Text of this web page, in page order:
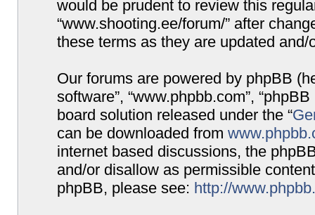
would be prudent to review this
“www.shooting.ee/forum/” after
these terms as they are updated and/
Our forums are powered by phpBB
software”, “www.phpbb.com”,
board solution released under the “
can be downloaded from
internet based discussions, the
and/or disallow as permissible
phpBB, please see: http://